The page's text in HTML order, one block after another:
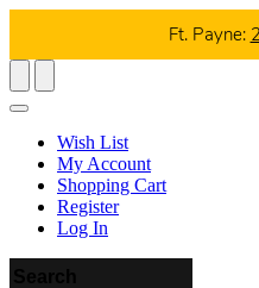
Ft. Payne:
Wish List
My Account
Shopping Cart
Register
Log In